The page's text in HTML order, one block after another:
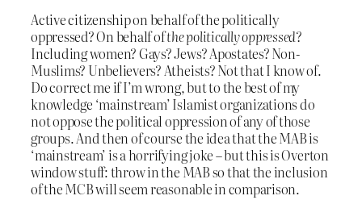
Active citizenship on behalf of the politically
oppressed? On behalf ofthe politically oppressed?
Including women? Gays? Jews? Apostates? Non-
Muslims? Unbelievers? Atheists? Not that I know of.
Do correct me if I’m wrong, but to the best of my
knowledge ‘mainstream’ Islamist organizations do
not oppose the political oppression of any of those
groups. And then of course the idea that the MAB is
‘mainstream’ is a horrifying joke – but this is Overton
window stuff: throw in the MAB so that the inclusion
of the MCB will seem reasonable in comparison.